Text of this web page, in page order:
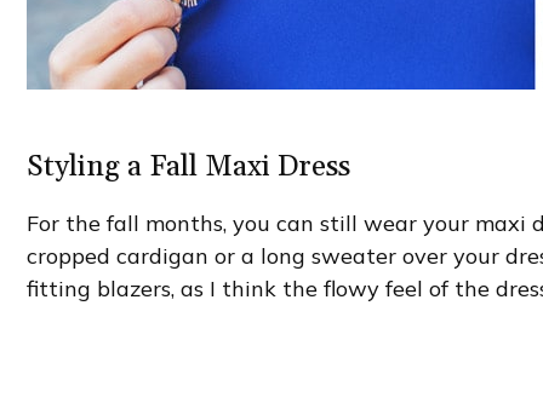
Styling a Fall Maxi Dress
For the fall months, you can still wear your
cropped cardigan or a long sweater over your
fitting blazers, as I think the flowy feel of the